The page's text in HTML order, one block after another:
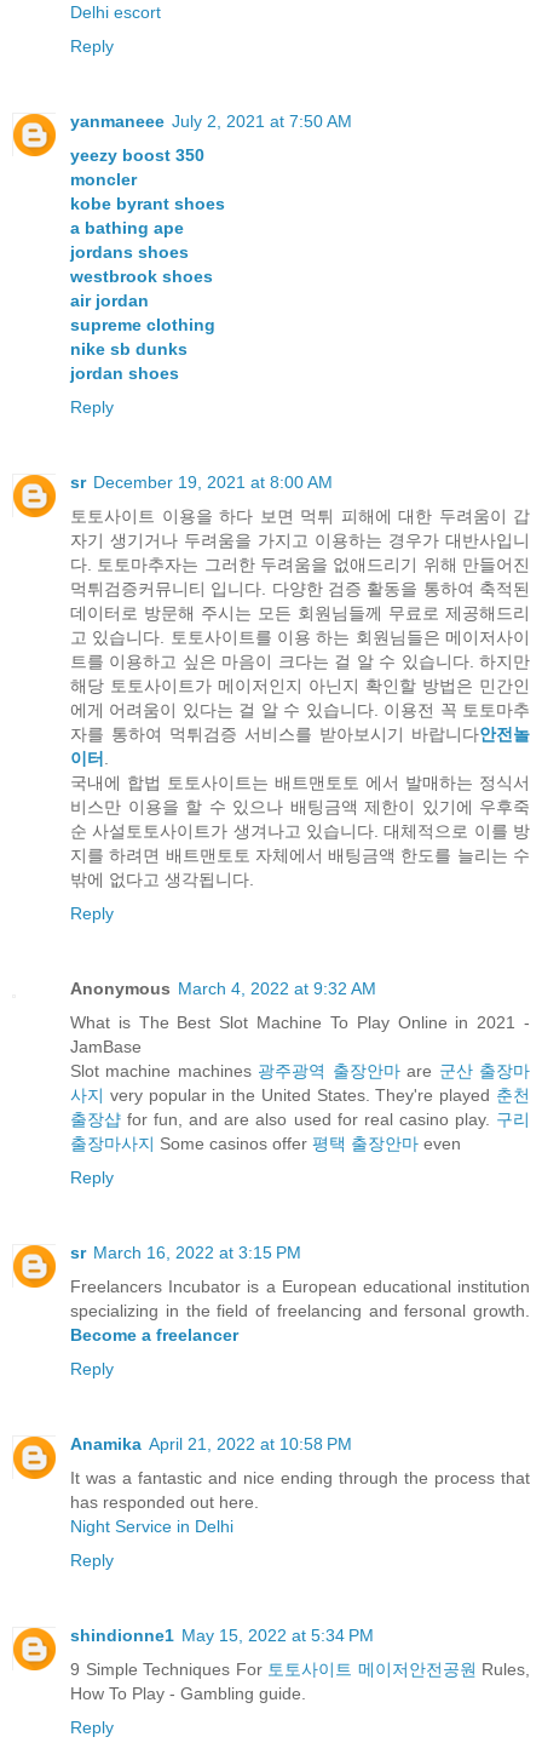
Delhi escort
Reply
yanmaneee July 2, 2021 at 7:50 AM
yeezy boost 350
moncler
kobe byrant shoes
a bathing ape
jordans shoes
westbrook shoes
air jordan
supreme clothing
nike sb dunks
jordan shoes
Reply
sr December 19, 2021 at 8:00 AM
토토사이트 이용을 하다 보면 먹튀 피해에 대한 두려움이 갑
자기 생기거나 두려움을 가지고 이용하는 경우가 대반사입니
다. 토토마추자는 그러한 두려움을 없애드리기 위해 만들어진
먹튀검증커뮤니티 입니다. 다양한 검증 활동을 통하여 축적된
데이터로 방문해 주시는 모든 회원님들께 무료로 제공해드리
고 있습니다. 토토사이트를 이용 하는 회원님들은 메이저사이
트를 이용하고 싶은 마음이 크다는 걸 알 수 있습니다. 하지만
해당 토토사이트가 메이저인지 아닌지 확인할 방법은 민간인
에게 어려움이 있다는 걸 알 수 있습니다. 이용전 꼭 토토마추
자를 통하여 먹튀검증 서비스를 받아보시기 바랍니다안전놀
이터 .
국내에 합법 토토사이트는 배트맨토토 에서 발매하는 정식서
비스만 이용을 할 수 있으나 배팅금액 제한이 있기에 우후죽
순 사설토토사이트가 생겨나고 있습니다. 대체적으로 이를 방
지를 하려면 배트맨토토 자체에서 배팅금액 한도를 늘리는 수
밖에 없다고 생각됩니다.
Reply
Anonymous March 4, 2022 at 9:32 AM
What is The Best Slot Machine To Play Online in 2021 -
JamBase
Slot machine machines 광주광역 출장안마are 군산 출장마
사지 very popular in the United States. They're played 춘천
출장샵 for fun, and are also used for real casino play. 구리
출장마사지 Some casinos offer 평택 출장안마 even
Reply
sr March 16, 2022 at 3:15 PM
Freelancers Incubator is a European educational institution
specializing in the field of freelancing and fersonal growth.
Become a freelancer
Reply
Anamika April 21, 2022 at 10:58 PM
It was a fantastic and nice ending through the process that
has responded out here.
Night Service in Delhi
Reply
shindionne1 May 15, 2022 at 5:34 PM
9 Simple Techniques For 토토사이트 메이저안전공원 Rules,
How To Play - Gambling guide.
Reply